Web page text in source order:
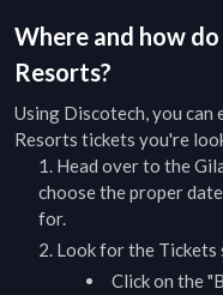
Where and how
Resorts?
Using Discotech, you can
Resorts tickets you're
Head over to the
choose the proper
for.
Look for the Tickets
Click on the